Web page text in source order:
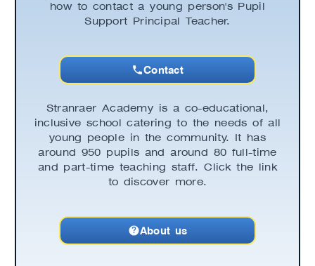
how to contact a young person's Pupil
Support Principal Teacher.
Contact
Stranraer Academy is a co-educational,
inclusive school catering to the needs of all
young people in the community. It has
around 950 pupils and around 80 full-time
and part-time teaching staff. Click the link
to discover more.
About us